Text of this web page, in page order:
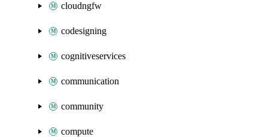
cloudngfw
codesigning
cognitiveservices
communication
community
compute